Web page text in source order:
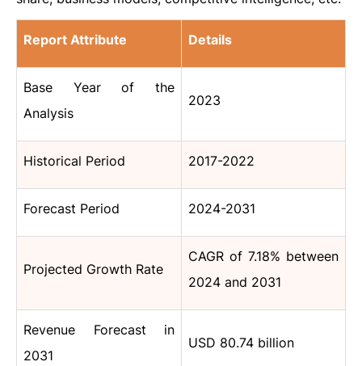
Report Attribute Details
Base Year of the
Analysis
2023
Historical Period 2017-2022
Forecast Period 2024-2031
Projected Growth Rate
CAGR of 7.18% between
2024 and 2031
Revenue Forecast in
2031
USD 80.74 billion